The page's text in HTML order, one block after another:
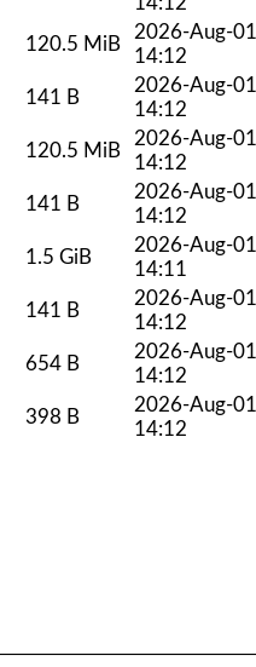
120.5 MiB
2026-Aug-01
14:12
141 B
2026-Aug-01
14:12
120.5 MiB
2026-Aug-01
14:12
141 B
2026-Aug-01
14:12
1.5 GiB
2026-Aug-01
14:11
141 B
2026-Aug-01
14:12
654 B
2026-Aug-01
14:12
398 B
2026-Aug-01
14:12